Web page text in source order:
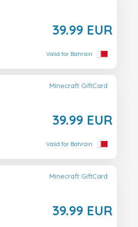
39.99 EUR
Valid for Bahrain
Minecraft GiftCard
39.99 EUR
Valid for Bahrain
Minecraft GiftCard
39.99 EUR